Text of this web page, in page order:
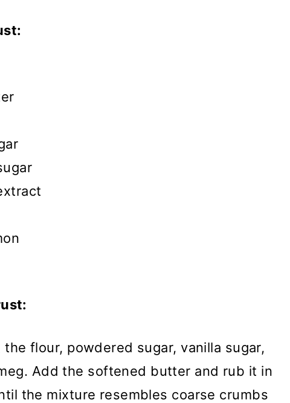
the flour, powdered sugar, vanilla sugar,
Add the softened butter and rub it in
the mixture resembles coarse crumbs